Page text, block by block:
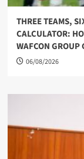
THREE TEAMS,
CALCULATOR:
WAFCON GROUP
06/08/2026